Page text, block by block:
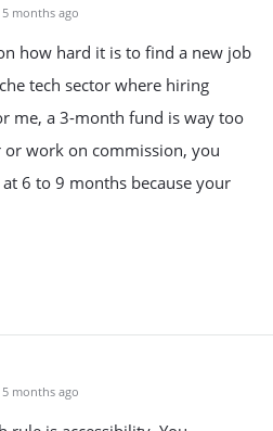
months ago
how hard it is to find a new job
tech sector where hiring
me, a 3-month fund is way too
or work on commission, you
6 to 9 months because your
months ago